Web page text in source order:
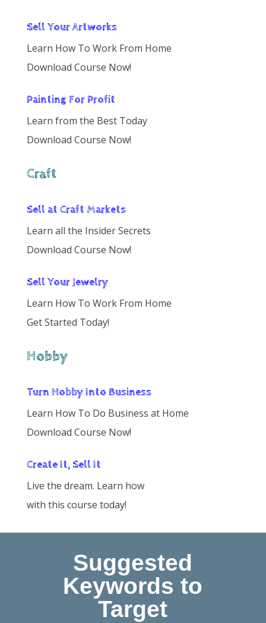
Sell Your Artworks
Learn How To Work From Home
Download Course Now!
Painting For Profit
Learn from the Best Today
Download Course Now!
Craft
Sell at Craft Markets
Learn all the Insider Secrets
Download Course Now!
Sell Your Jewelry
Learn How To Work From Home
Get Started Today!
Hobby
Turn Hobby Into Business
Learn How To Do Business at Home
Download Course Now!
Create It, Sell It
Live the dream. Learn how
with this course today!
Suggested
Keywords to
Target